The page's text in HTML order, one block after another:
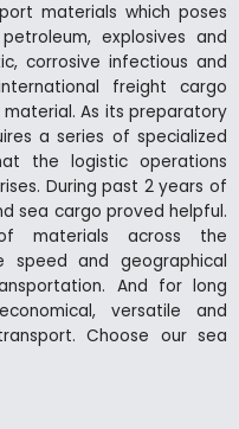
materials which poses
explosives and
corrosive infectious and
freight cargo
As its preparatory
a series of specialized
the logistic operations
During past 2 years of
sea cargo proved helpful.
materials across the
speed and geographical
And for long
versatile and
Choose our sea